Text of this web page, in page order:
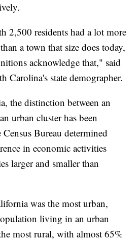
2,500 residents had a lot more
a town that size does today,
acknowledge that," said
Carolina's state demographer.
the distinction between an
urban cluster has been
Bureau determined
in economic activities
larger and smaller than
was the most urban,
living in an urban
most rural, with almost 65%